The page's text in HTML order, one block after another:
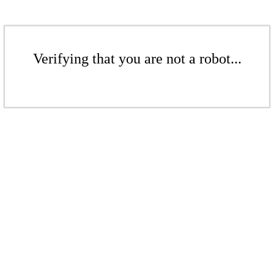
Verifying that you are not a robot...